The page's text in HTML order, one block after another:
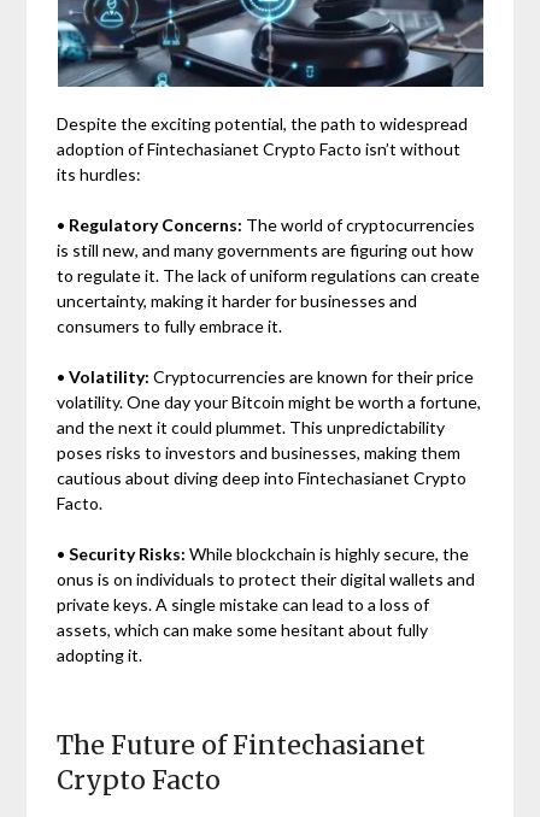
Despite the exciting potential, the path to widespread
adoption of Fintechasianet Crypto Facto isn’t without
its hurdles:
• Regulatory Concerns: The world of cryptocurrencies
is still new, and many governments are figuring out how
to regulate it. The lack of uniform regulations can create
uncertainty, making it harder for businesses and
consumers to fully embrace it.
•Volatility: Cryptocurrencies are known for their price
volatility. One day your Bitcoin might be worth a fortune,
and the next it could plummet. This unpredictability
poses risks to investors and businesses, making them
cautious about diving deep into Fintechasianet Crypto
Facto.
•Security Risks: While blockchain is highly secure, the
onus is on individuals to protect their digital wallets and
private keys. A single mistake can lead to a loss of
assets, which can make some hesitant about fully
adopting it.
The Future of Fintechasianet
Crypto Facto